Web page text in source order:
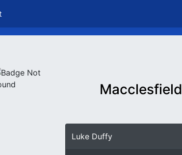
Macclesfield
Luke Duffy